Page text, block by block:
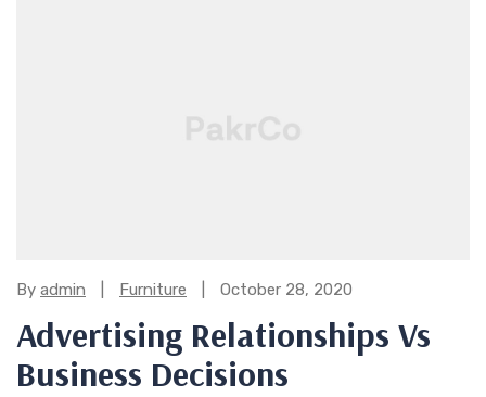
By admin Categories:
Furniture October 28, 2020
Advertising Relationships Vs
Business Decisions